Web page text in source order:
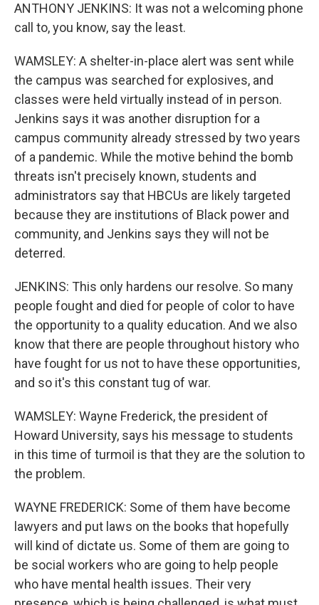
ANTHONY JENKINS: It was not a welcoming phone
call to, you know, say the least.
WAMSLEY: A shelter-in-place alert was sent while
the campus was searched for explosives, and
classes were held virtually instead of in person.
Jenkins says it was another disruption for a
campus community already stressed by two years
of a pandemic. While the motive behind the bomb
threats isn't precisely known, students and
administrators say that HBCUs are likely targeted
because they are institutions of Black power and
community, and Jenkins says they will not be
deterred.
JENKINS: This only hardens our resolve. So many
people fought and died for people of color to have
the opportunity to a quality education. And we also
know that there are people throughout history who
have fought for us not to have these opportunities,
and so it's this constant tug of war.
WAMSLEY: Wayne Frederick, the president of
Howard University, says his message to students
in this time of turmoil is that they are the solution to
the problem.
WAYNE FREDERICK: Some of them have become
lawyers and put laws on the books that hopefully
will kind of dictate us. Some of them are going to
be social workers who are going to help people
who have mental health issues. Their very